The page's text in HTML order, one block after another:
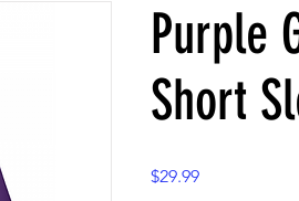
Purple
Short
$29.99Price